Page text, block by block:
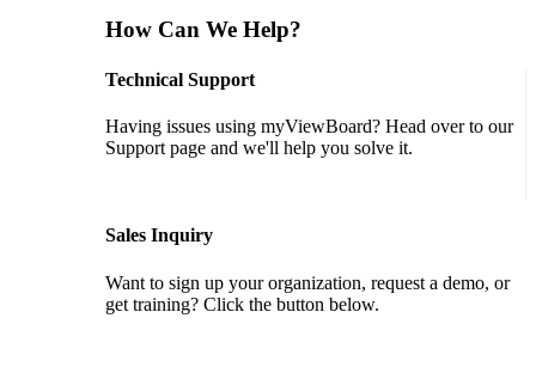
How Can We Help?
Technical Support
Having issues using myViewBoard? Head over to our
Support page and we'll help you solve it.
Sales Inquiry
Want to sign up your organization, request a demo, or
get training? Click the button below.